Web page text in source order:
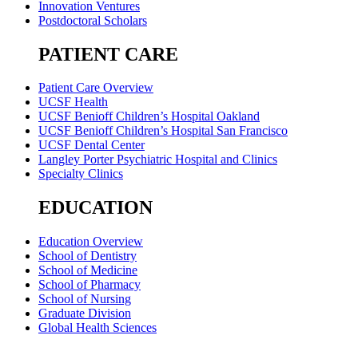
Innovation Ventures
Postdoctoral Scholars
PATIENT CARE
Patient Care Overview
UCSF Health
UCSF Benioff Children’s Hospital Oakland
UCSF Benioff Children’s Hospital San Francisco
UCSF Dental Center
Langley Porter Psychiatric Hospital and Clinics
Specialty Clinics
EDUCATION
Education Overview
School of Dentistry
School of Medicine
School of Pharmacy
School of Nursing
Graduate Division
Global Health Sciences